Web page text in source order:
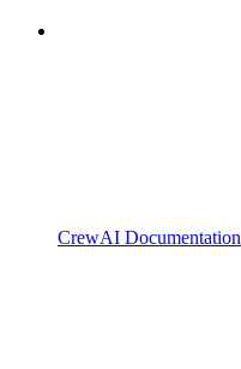
CrewAI Documentation